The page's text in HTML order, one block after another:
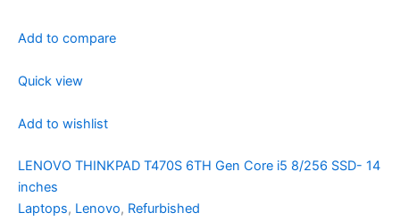
Add to compare
Quick view
Add to wishlist
LENOVO THINKPAD T470S 6TH Gen Core i5 8/256 SSD- 14
inches
Laptops, Lenovo, Refurbished